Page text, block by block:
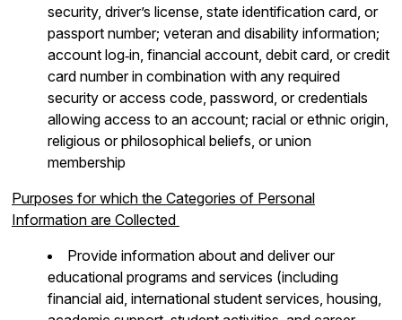
security, driver’s license, state identification card, or
passport number; veteran and disability information;
account log‐in, financial account, debit card, or credit
card number in combination with any required
security or access code, password, or credentials
allowing access to an account; racial or ethnic origin,
religious or philosophical beliefs, or union
membership
Purposes for which the Categories of Personal
Information are Collected
Provide information about and deliver our
educational programs and services (including
financial aid, international student services, housing,